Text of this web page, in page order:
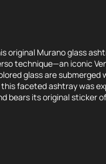
original Murano glass
technique—an iconic
glass are submerged
this faceted ashtray was
bears its original sticker